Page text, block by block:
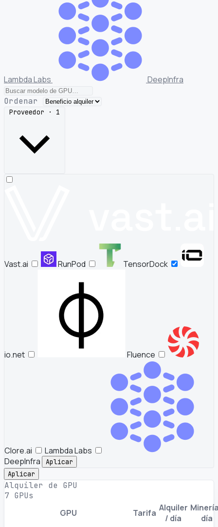
Lambda Labs DeepInfra
Ordenar
Proveedor · 1
Vast.ai RunPod TensorDock
io.net Fluence
Clore.ai
Lambda Labs
DeepInfra
Aplicar
Aplicar
Alquiler de GPU
7 GPUs
GPU Tarifa Alquiler
/ día
día